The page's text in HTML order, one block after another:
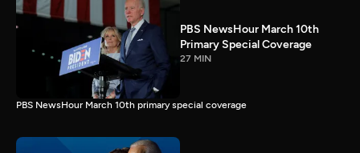
PBS NewsHour March 10th
Primary Special Coverage
27 MIN
PBS NewsHour March 10th primary special coverage